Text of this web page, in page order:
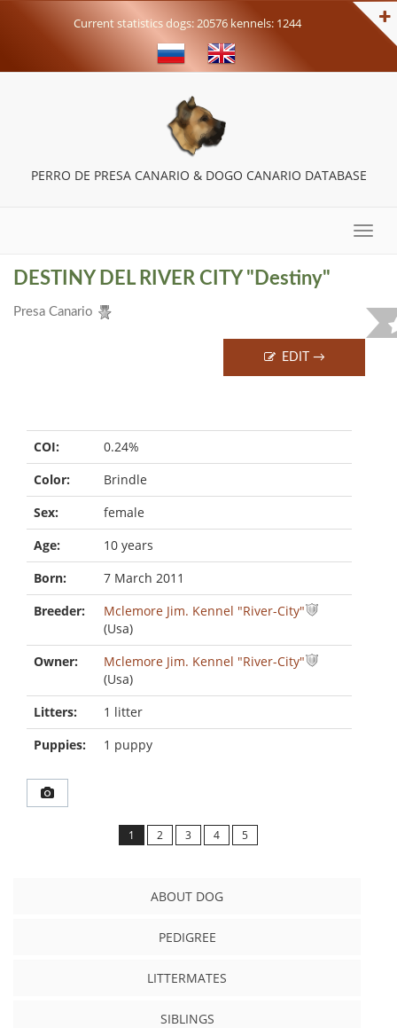
Current statistics dogs: 20576 kennels: 1244
PERRO DE PRESA CANARIO & DOGO CANARIO DATABASE
Toggle
DESTINY DEL RIVER CITY "Destiny"
Presa Canario
EDIT →
COI:
0.24%
Color:
Brindle
Sex:
female
Age:
10 years
Born:
7 March 2011
Breeder:
Mclemore Jim. Kennel "River-City"
(Usa)
Owner:
Mclemore Jim. Kennel "River-City"
(Usa)
Litters:
1 litter
Puppies:
1 puppy
1 2 3 4 5
ABOUT DOG
PEDIGREE
LITTERMATES
SIBLINGS